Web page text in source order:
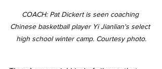
COACH: Pat Dickert is seen coaching
Chinese basketball player Yi Jianlian's select
high school winter camp. Courtesy photo.